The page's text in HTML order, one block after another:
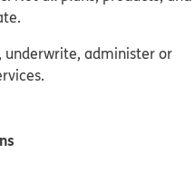
administer or